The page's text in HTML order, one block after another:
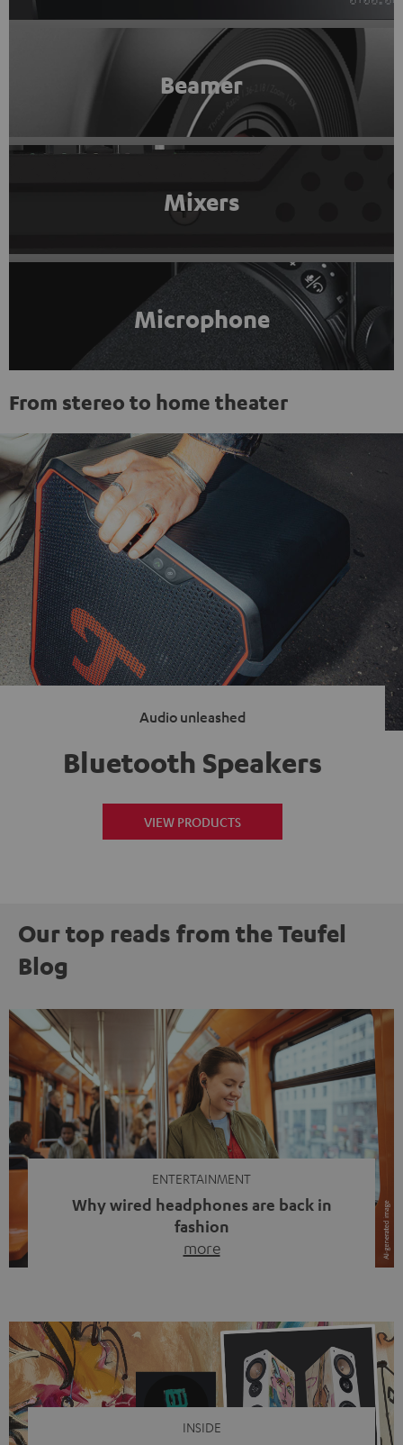
Beamer
Mixers
Microphone
From stereo to home theater
Audio unleashed
Bluetooth Speakers
VIEW PRODUCTS
Our top reads from the Teufel
Blog
ENTERTAINMENT
Why wired headphones are back in
fashion
more
video calls, more and more people are wearing earbuds
with a cable dangling from their ears again. Has the fear
of tangled cords disappeared? Not at […]
INSIDE